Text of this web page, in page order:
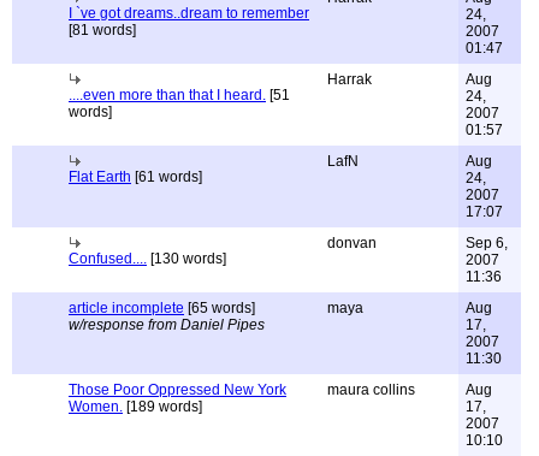
I `ve got dreams..dream to remember
[81 words]
24,
2007
01:47
....even more than that I heard. [51
words]
Harrak
Aug
24,
2007
01:57
Flat Earth [61 words]
LafN
Aug
24,
2007
17:07
Confused.... [130 words]
donvan
Sep 6,
2007
11:36
article incomplete [65 words]
w/response from Daniel Pipes
maya
Aug
17,
2007
11:30
Those Poor Oppressed New York
Women. [189 words]
maura collins
Aug
17,
2007
10:10